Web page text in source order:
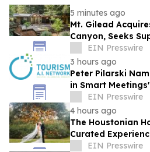
5 minutes ago
Mt. Gilead
Canyon, Seeks
LoanEIN Presswire
3 hours ago
Peter Pilarski
in Smart
AwardsEIN Presswire
4 hours ago
The Houstonian
Curated
Wedding
EIN Presswire